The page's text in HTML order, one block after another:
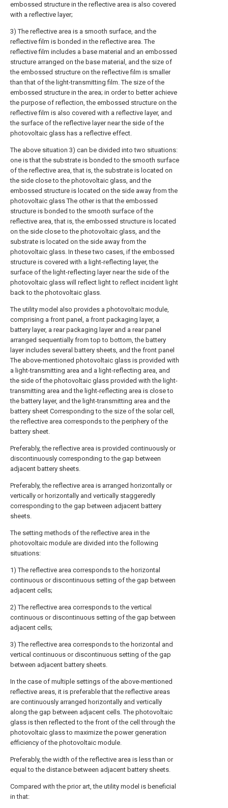
embossed structure in the reflective area is also covered
with a reflective layer;
3) The reflective area is a smooth surface, and the
reflective film is bonded in the reflective area. The
reflective film includes a base material and an embossed
structure arranged on the base material, and the size of
the embossed structure on the reflective film is smaller
than that of the light-transmitting film. The size of the
embossed structure in the area; in order to better achieve
the purpose of reflection, the embossed structure on the
reflective film is also covered with a reflective layer, and
the surface of the reflective layer near the side of the
photovoltaic glass has a reflective effect.
The above situation 3) can be divided into two situations:
one is that the substrate is bonded to the smooth surface
of the reflective area, that is, the substrate is located on
the side close to the photovoltaic glass, and the
embossed structure is located on the side away from the
photovoltaic glass The other is that the embossed
structure is bonded to the smooth surface of the
reflective area, that is, the embossed structure is located
on the side close to the photovoltaic glass, and the
substrate is located on the side away from the
photovoltaic glass. In these two cases, if the embossed
structure is covered with a light-reflecting layer, the
surface of the light-reflecting layer near the side of the
photovoltaic glass will reflect light to reflect incident light
back to the photovoltaic glass.
The utility model also provides a photovoltaic module,
comprising a front panel, a front packaging layer, a
battery layer, a rear packaging layer and a rear panel
arranged sequentially from top to bottom, the battery
layer includes several battery sheets, and the front panel
The above-mentioned photovoltaic glass is provided with
a light-transmitting area and a light-reflecting area, and
the side of the photovoltaic glass provided with the light-
transmitting area and the light-reflecting area is close to
the battery layer, and the light-transmitting area and the
battery sheet Corresponding to the size of the solar cell,
the reflective area corresponds to the periphery of the
battery sheet.
Preferably, the reflective area is provided continuously or
discontinuously corresponding to the gap between
adjacent battery sheets.
Preferably, the reflective area is arranged horizontally or
vertically or horizontally and vertically staggeredly
corresponding to the gap between adjacent battery
sheets.
The setting methods of the reflective area in the
photovoltaic module are divided into the following
situations:
1) The reflective area corresponds to the horizontal
continuous or discontinuous setting of the gap between
adjacent cells;
2) The reflective area corresponds to the vertical
continuous or discontinuous setting of the gap between
adjacent cells;
3) The reflective area corresponds to the horizontal and
vertical continuous or discontinuous setting of the gap
between adjacent battery sheets.
In the case of multiple settings of the above-mentioned
reflective areas, it is preferable that the reflective areas
are continuously arranged horizontally and vertically
along the gap between adjacent cells. The photovoltaic
glass is then reflected to the front of the cell through the
photovoltaic glass to maximize the power generation
efficiency of the photovoltaic module.
Preferably, the width of the reflective area is less than or
equal to the distance between adjacent battery sheets.
Compared with the prior art, the utility model is beneficial
in that: